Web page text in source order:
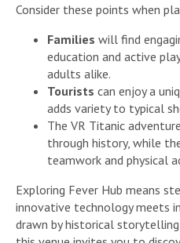
Consider these points when
Families will find
education and active
adults alike.
Tourists can enjoy a
adds variety to typical
The VR Titanic
through history, while
teamwork and physical
Exploring Fever Hub means
innovative technology meets
drawn by historical storytelling